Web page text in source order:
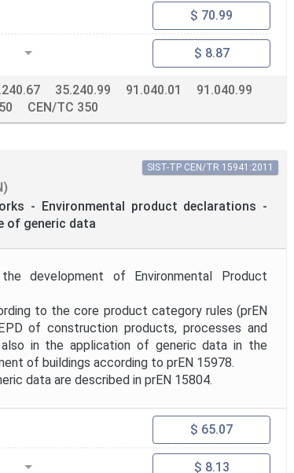
$ 70.99
$ 8.87
35.240.99 91.040.01
91.040.99
CEN/TC 350
- Environmental product declarations -
of generic data
SIST-TP CEN/TR 15941:2011
development of Environmental Product
to the core product category rules (prEN
of construction products, processes and
in the application of generic data in the
of buildings according to prEN 15978.
data are described in prEN 15804.
$ 65.07
$ 8.13